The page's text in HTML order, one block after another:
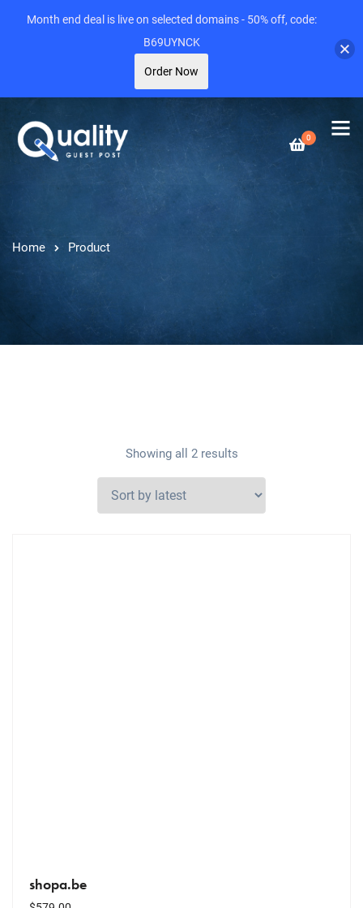
0
Home Product
Showing all 2 results
shopa.be
Month end deal is live on selected domains - 50% off, code:
B69UYNCK
Order Now